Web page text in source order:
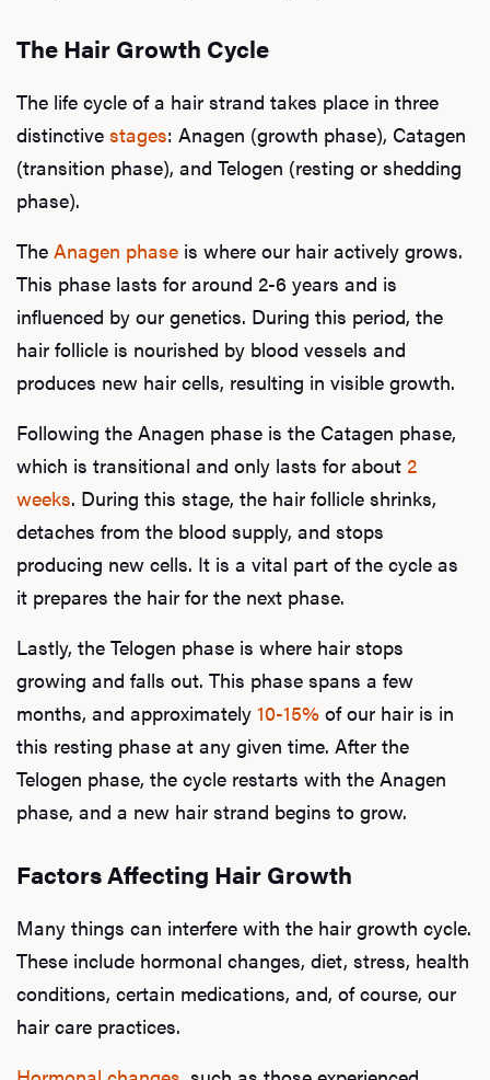
The Hair Growth Cycle
The life cycle of a hair strand takes place in three
distinctive stages: Anagen (growth phase), Catagen
(transition phase), and Telogen (resting or shedding
phase).
The Anagen phase is where our hair actively grows.
This phase lasts for around 2-6 years and is
influenced by our genetics. During this period, the
hair follicle is nourished by blood vessels and
produces new hair cells, resulting in visible growth.
Following the Anagen phase is the Catagen phase,
which is transitional and only lasts for about 2
weeks. During this stage, the hair follicle shrinks,
detaches from the blood supply, and stops
producing new cells. It is a vital part of the cycle as
it prepares the hair for the next phase.
Lastly, the Telogen phase is where hair stops
growing and falls out. This phase spans a few
months, and approximately 10-15% of our hair is in
this resting phase at any given time. After the
Telogen phase, the cycle restarts with the Anagen
phase, and a new hair strand begins to grow.
Factors Affecting Hair Growth
Many things can interfere with the hair growth cycle.
These include hormonal changes, diet, stress, health
conditions, certain medications, and, of course, our
hair care practices.